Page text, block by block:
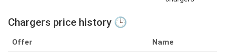
Chargers price history 🕒
Offer Name